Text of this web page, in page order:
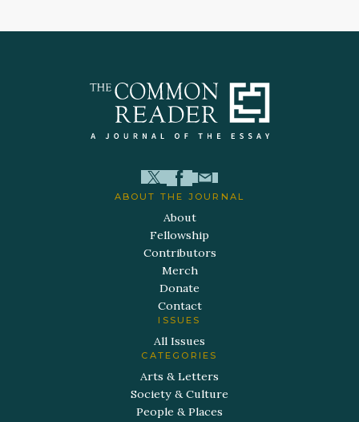
ABOUT THE JOURNAL
About
Fellowship
Contributors
Merch
Donate
Contact
ISSUES
All Issues
CATEGORIES
Arts & Letters
Society & Culture
People & Places